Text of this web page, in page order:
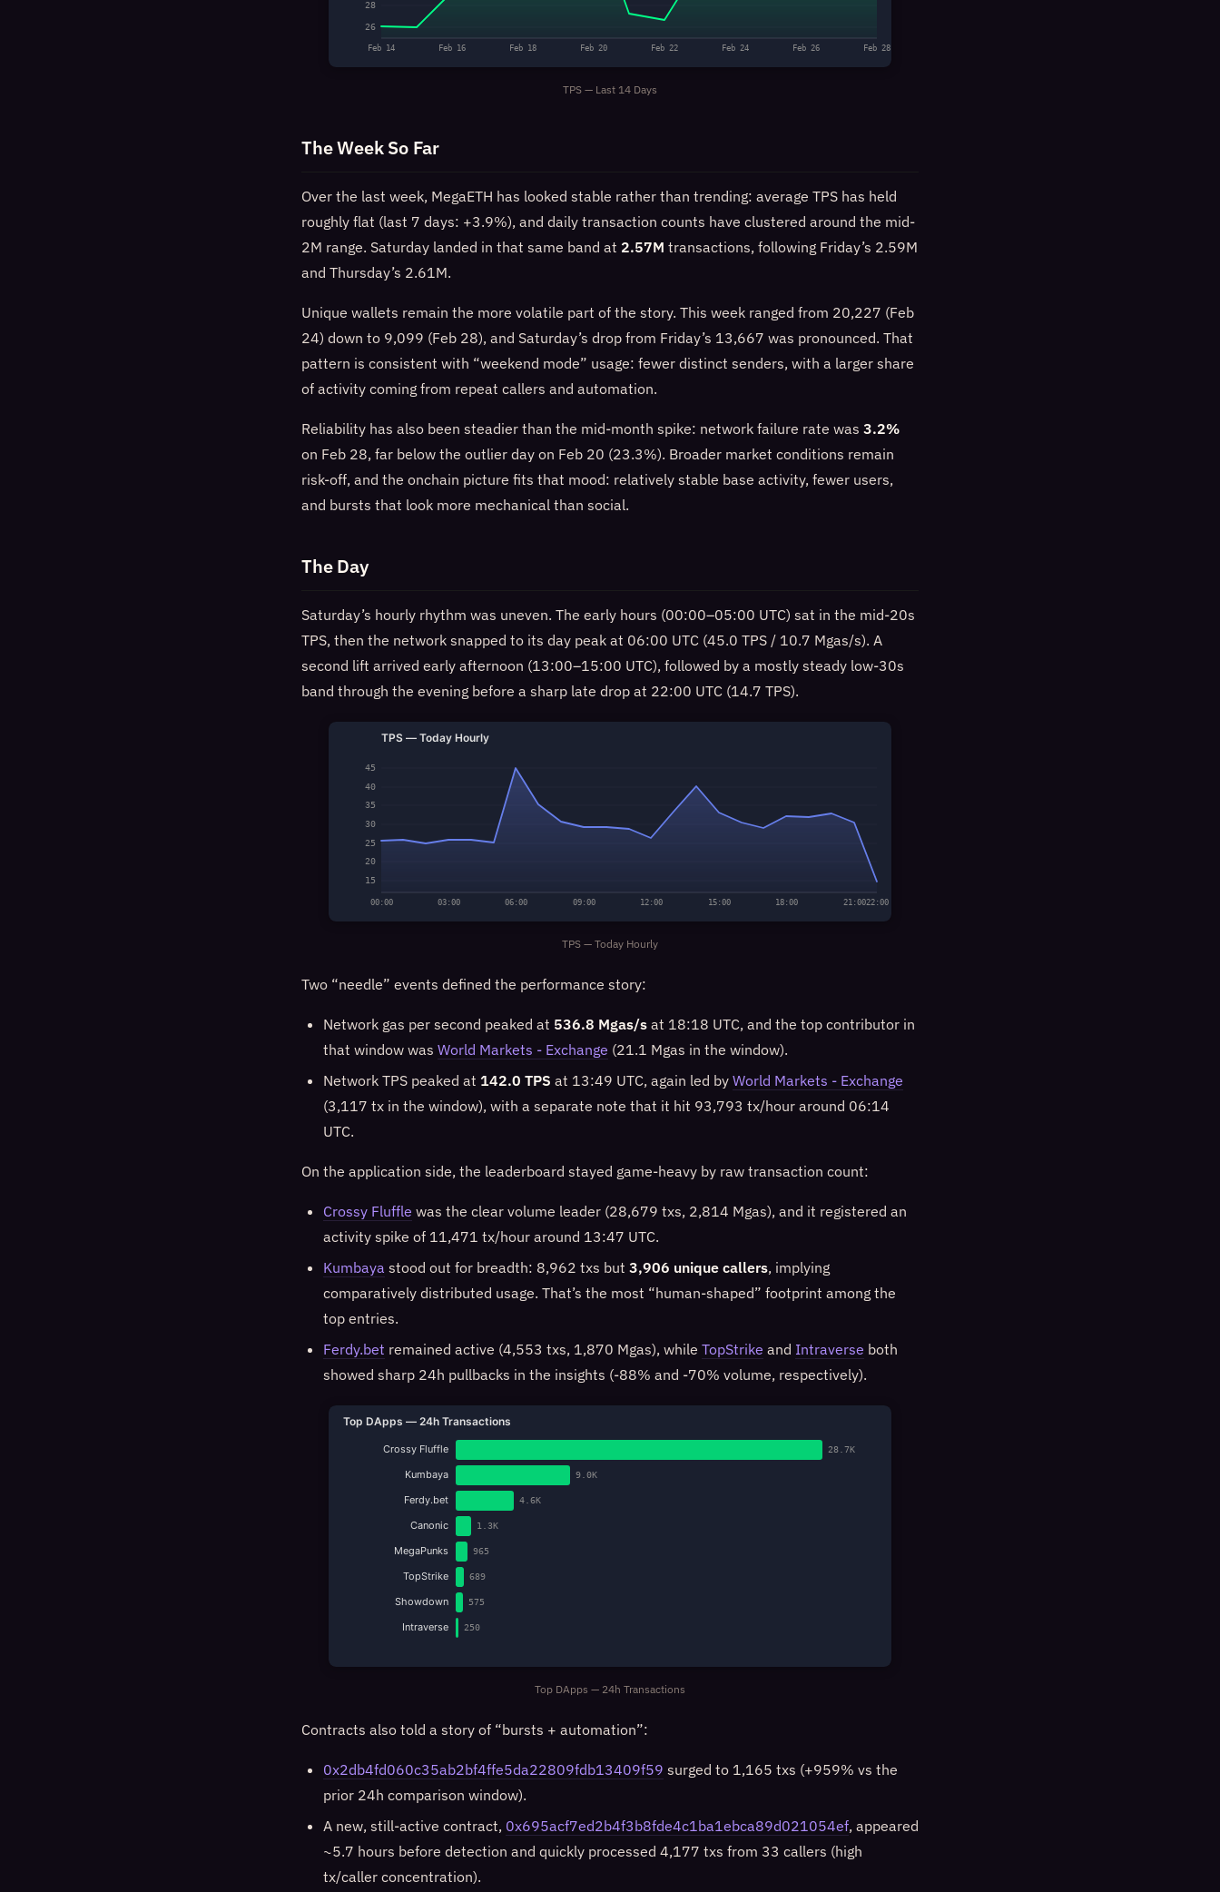
26
28
Feb 14 Feb 16 Feb 18 Feb 20 Feb 22 Feb 24 Feb 26 Feb 28
TPS — Last 14 Days
The Week So Far
Over the last week, MegaETH has looked stable rather than trending: average TPS has held
roughly flat (last 7 days: +3.9%), and daily transaction counts have clustered around the mid-
2M range. Saturday landed in that same band at 2.57M transactions, following Friday’s 2.59M
and Thursday’s 2.61M.
Unique wallets remain the more volatile part of the story. This week ranged from 20,227 (Feb
24) down to 9,099 (Feb 28), and Saturday’s drop from Friday’s 13,667 was pronounced. That
pattern is consistent with “weekend mode” usage: fewer distinct senders, with a larger share
of activity coming from repeat callers and automation.
Reliability has also been steadier than the mid-month spike: network failure rate was 3.2%
on Feb 28, far below the outlier day on Feb 20 (23.3%). Broader market conditions remain
risk-off, and the onchain picture fits that mood: relatively stable base activity, fewer users,
and bursts that look more mechanical than social.
The Day
Saturday’s hourly rhythm was uneven. The early hours (00:00–05:00 UTC) sat in the mid-20s
TPS, then the network snapped to its day peak at 06:00 UTC (45.0 TPS / 10.7 Mgas/s). A
second lift arrived early afternoon (13:00–15:00 UTC), followed by a mostly steady low-30s
band through the evening before a sharp late drop at 22:00 UTC (14.7 TPS).
TPS — Today Hourly
15
20
25
30
35
40
45
00:00 03:00 06:00 09:00 12:00 15:00 18:00 21:0022:00
TPS — Today Hourly
Two “needle” events defined the performance story:
Network gas per second peaked at 536.8 Mgas/s at 18:18 UTC, and the top contributor in
that window was World Markets - Exchange (21.1 Mgas in the window).
Network TPS peaked at 142.0 TPS at 13:49 UTC, again led by World Markets - Exchange
(3,117 tx in the window), with a separate note that it hit 93,793 tx/hour around 06:14
UTC.
On the application side, the leaderboard stayed game-heavy by raw transaction count:
Crossy Fluffle was the clear volume leader (28,679 txs, 2,814 Mgas), and it registered an
activity spike of 11,471 tx/hour around 13:47 UTC.
Kumbaya stood out for breadth: 8,962 txs but 3,906 unique callers, implying
comparatively distributed usage. That’s the most “human-shaped” footprint among the
top entries.
Ferdy.bet remained active (4,553 txs, 1,870 Mgas), while TopStrike and Intraverse both
showed sharp 24h pullbacks in the insights (-88% and -70% volume, respectively).
Top DApps — 24h Transactions
Crossy Fluffle 28.7K
Kumbaya 9.0K
Ferdy.bet 4.6K
Canonic 1.3K
MegaPunks 965
TopStrike 689
Showdown 575
Intraverse 250
Top DApps — 24h Transactions
Contracts also told a story of “bursts + automation”:
0x2db4fd060c35ab2bf4ffe5da22809fdb13409f59 surged to 1,165 txs (+959% vs the
prior 24h comparison window).
A new, still-active contract, 0x695acf7ed2b4f3b8fde4c1ba1ebca89d021054ef, appeared
~5.7 hours before detection and quickly processed 4,177 txs from 33 callers (high
tx/caller concentration).